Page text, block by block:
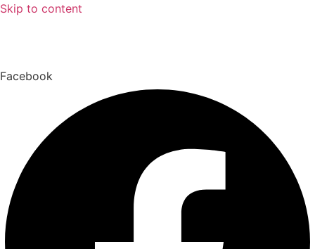
Skip to content
Facebook